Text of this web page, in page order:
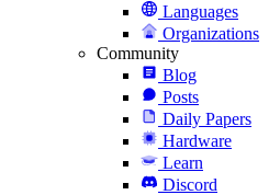
Languages
Organizations
Community
Blog
Posts
Daily Papers
Hardware
Learn
Discord